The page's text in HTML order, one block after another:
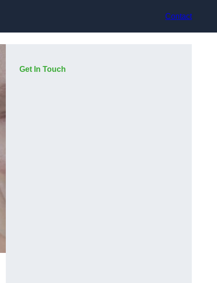
Contact
Get In Touch